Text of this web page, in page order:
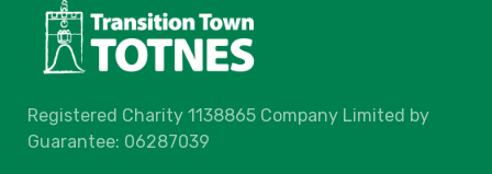
Registered Charity 1138865 Company Limited by
Guarantee: 06287039